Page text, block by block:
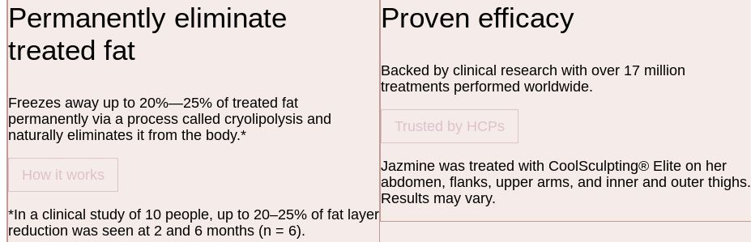
Permanently eliminate
treated fat
Freezes away up to 20%—25% of treated fat
permanently via a process called cryolipolysis and
naturally eliminates it from the body.*
How it works
*In a clinical study of 10 people, up to 20–25% of fat layer
reduction was seen at 2 and 6 months (n = 6).
Proven efficacy
Backed by clinical research with over 17 million
treatments performed worldwide.
Trusted by HCPs
Jazmine was treated with CoolSculpting® Elite on her
abdomen, flanks, upper arms, and inner and outer thighs.
Results may vary.